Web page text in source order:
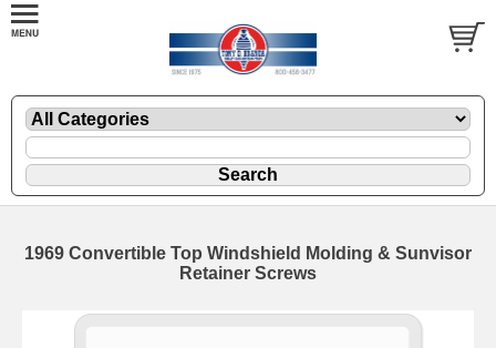
1969 Convertible Top Windshield Molding & Sunvisor
Retainer Screws